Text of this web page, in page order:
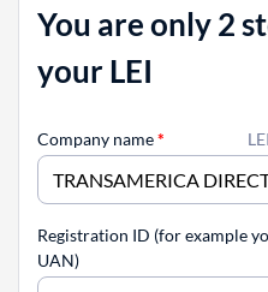
You are only 2
your LEI
Company name*
Registration ID (for example
UAN)